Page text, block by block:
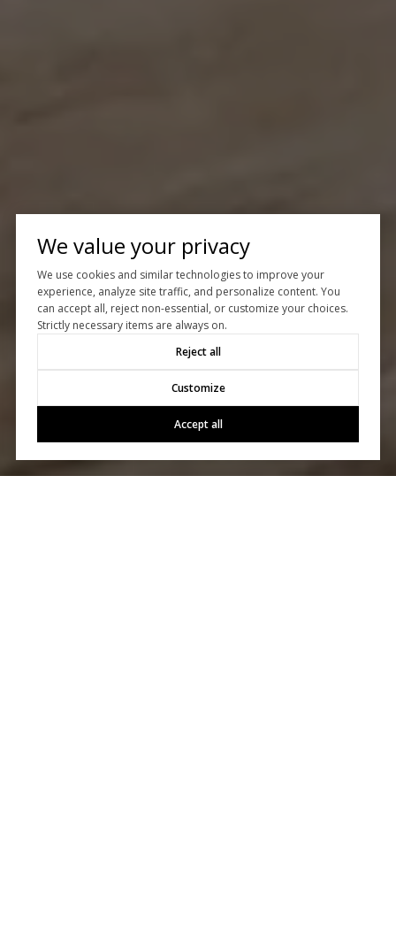
We value your privacy
We use cookies and similar technologies to improve your
experience, analyze site traffic, and personalize content. You
can accept all, reject non-essential, or customize your choices.
Strictly necessary items are always on.
Reject all
Customize
Accept all